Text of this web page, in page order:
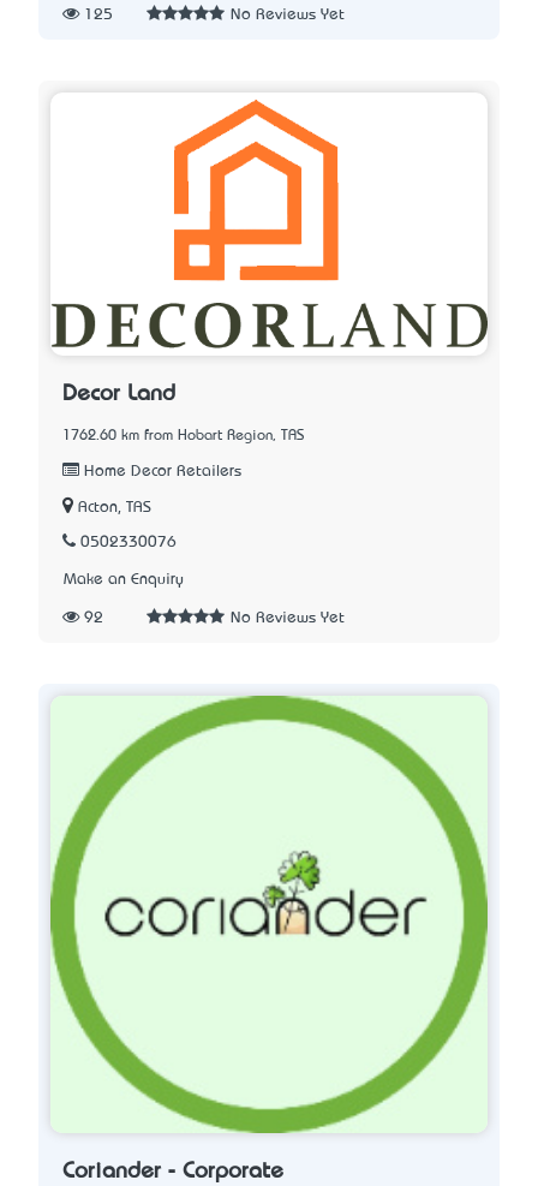
125 No Reviews Yet
Decor Land
1762.60 km from Hobart Region, TAS
Home Decor Retailers
Acton, TAS
0502330076
Make an Enquiry
92 No Reviews Yet
Coriander - Corporate